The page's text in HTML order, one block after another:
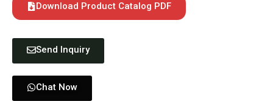
Download Product Catalog PDF
Send Inquiry
Chat Now